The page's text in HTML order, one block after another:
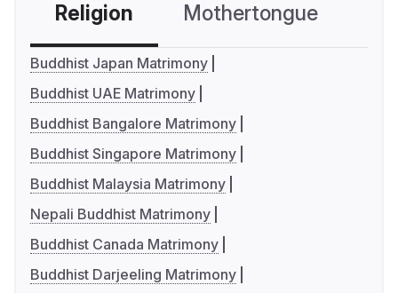
Religion Mothertongue
Buddhist Japan Matrimony
Buddhist UAE Matrimony
Buddhist Bangalore Matrimony
Buddhist Singapore Matrimony
Buddhist Malaysia Matrimony
Nepali Buddhist Matrimony
Buddhist Canada Matrimony
Buddhist Darjeeling Matrimony